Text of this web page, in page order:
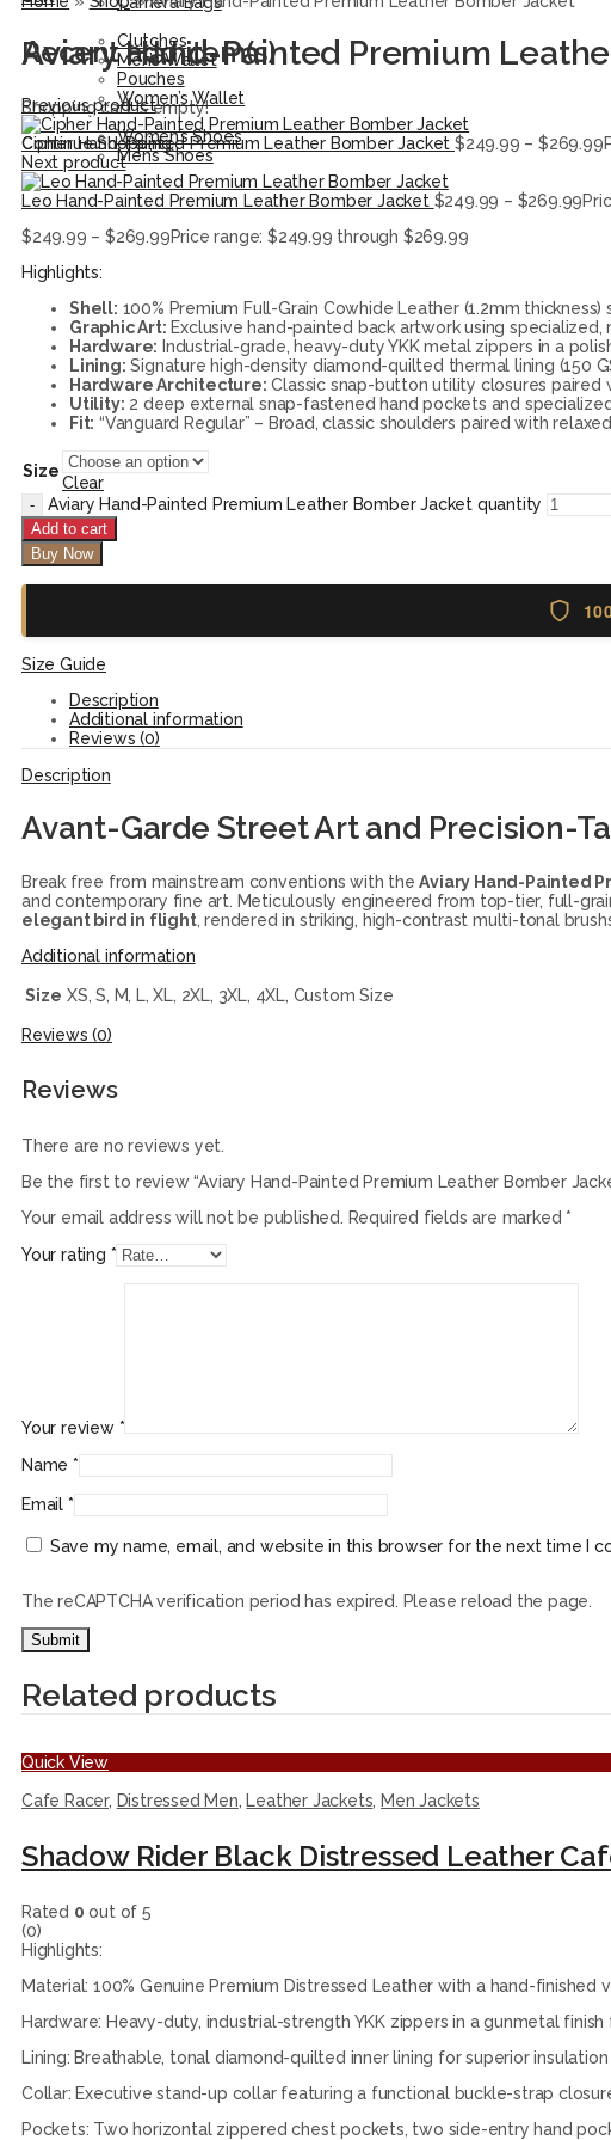
Recent add item(s)
Shopping cart is empty!
Continue Shopping
Clutches
Men’s Wallet
Pouches
Women’s Wallet
Shoes
Women’s Shoes
Men’s Shoes
Aviary Hand-Painted Premium
Previous product
Cipher Hand-Painted Premium Leather Bomber Jacket $249.99 – $269.99
Next product
Leo Hand-Painted Premium Leather Bomber Jacket $249.99 – $269.99
$249.99 – $269.99Price range: $249.99 through $269.99
Highlights:
Shell: 100% Premium Full-Grain Cowhide Leather (1.2mm
Graphic Art: Exclusive hand-painted back artwork using
Hardware: Industrial-grade, heavy-duty YKK metal zippers in a
Lining: Signature high-density diamond-quilted thermal lining (150
Hardware Architecture: Classic snap-button utility closures
Utility: 2 deep external snap-fastened hand pockets and
Fit: “Vanguard Regular” – Broad, classic shoulders paired with
Size
Clear
Aviary Hand-Painted Premium Leather Bomber Jacket quantity
Add to cart
Buy Now
Size Guide
Description
Additional information
Reviews (0)
Description
Avant-Garde Street Art and Precision-
Break free from mainstream conventions with theAviary Hand-Painted
and contemporary fine art. Meticulously engineered from top-tier, full-
elegant bird in flight, rendered in striking, high-contrast multi-tonal
Additional information
Size XS, S, M, L, XL, 2XL, 3XL, 4XL, Custom Size
Reviews (0)
Reviews
There are no reviews yet.
Be the first to review “Aviary Hand-Painted Premium Leather Bomber
Your email address will not be published. Required fields are marked *
Your rating *
Your review *
Name *
Email *
Save my name, email, and website in this browser for the next time I
The reCAPTCHA verification period has expired. Please reload the page.
Related products
Quick View
Cafe Racer, Distressed Men, Leather Jackets, Men Jackets
Shadow Rider Black Distressed Leather
Rated 0 out of 5
(0)
Highlights:
Material: 100% Genuine Premium Distressed Leather with a hand-finished
Hardware: Heavy-duty, industrial-strength YKK zippers in a gunmetal
Lining: Breathable, tonal diamond-quilted inner lining for superior
Collar: Executive stand-up collar featuring a functional buckle-strap
Pockets: Two horizontal zippered chest pockets, two side-entry hand